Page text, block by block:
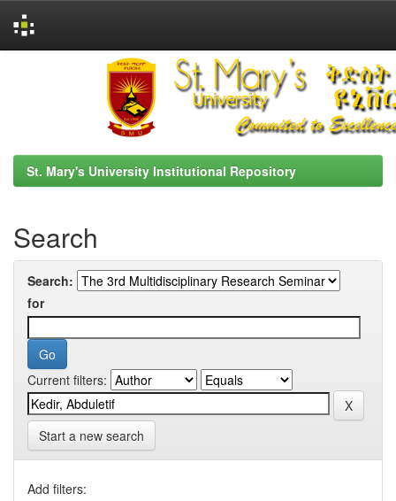
St. Mary's University Institutional Repository
Search
Search:
for
Current filters:
Start a new search
Add filters: